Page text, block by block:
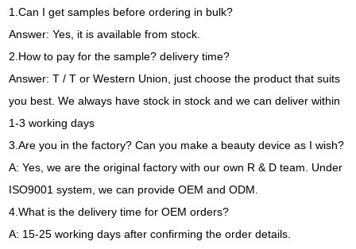
1.Can I get samples before ordering in bulk?
Answer: Yes, it is available from stock.
2.How to pay for the sample? delivery time?
Answer: T / T or Western Union, just choose the product that suits
you best. We always have stock in stock and we can deliver within
1-3 working days
3.Are you in the factory? Can you make a beauty device as I wish?
A: Yes, we are the original factory with our own R & D team. Under
ISO9001 system, we can provide OEM and ODM.
4.What is the delivery time for OEM orders?
A: 15-25 working days after confirming the order details.